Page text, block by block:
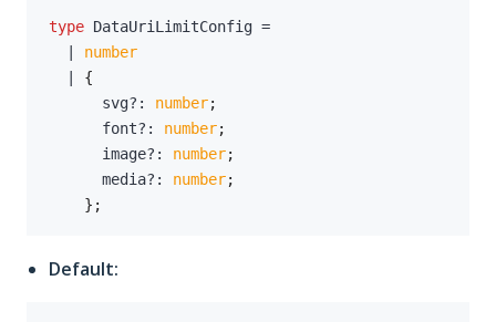
type DataUriLimitConfig =
number
{
      svg
? : number;
      font
? : number;
      image
? : number;
      media
? : number;
} ;
Default: